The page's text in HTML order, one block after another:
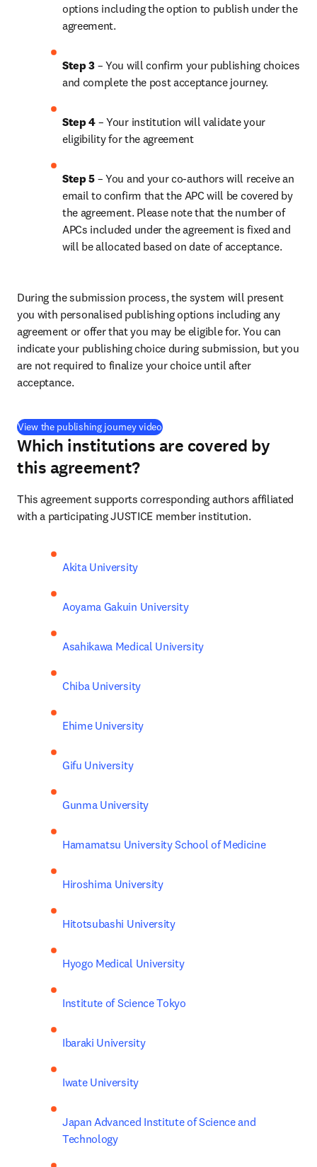
options including the option to publish under the
agreement.
Step 3 – You will confirm your publishing choices
and complete the post acceptance journey.
Step 4 – Your institution will validate your
eligibility for the agreement
Step 5 – You and your co-authors will receive an
email to confirm that the APC will be covered by
the agreement. Please note that the number of
APCs included under the agreement is fixed and
will be allocated based on date of acceptance.
During the submission process, the system will present
you with personalised publishing options including any
agreement or offer that you may be eligible for. You can
indicate your publishing choice during submission, but you
are not required to finalize your choice until after
acceptance.
View the publishing journey video(
Which institutions are covered by
this agreement?
This agreement supports corresponding authors affiliated
with a participating JUSTICE member institution.
Akita University
Aoyama Gakuin University
Asahikawa Medical University
Chiba University
Ehime University
Gifu University
Gunma University
Hamamatsu University School of Medicine
Hiroshima University
Hitotsubashi University
Hyogo Medical University
Institute of Science Tokyo
Ibaraki University
Iwate University
Japan Advanced Institute of Science and
Technology